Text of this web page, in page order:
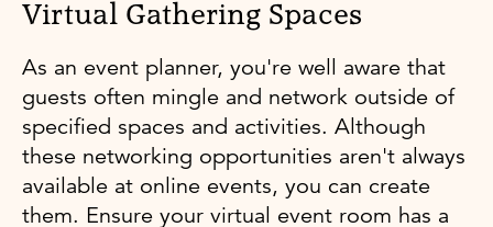
Virtual Gathering Spaces
As an event planner, you're well aware that
guests often mingle and network outside of
specified spaces and activities. Although
these networking opportunities aren't always
available at online events, you can create
them. Ensure your virtual event room has a